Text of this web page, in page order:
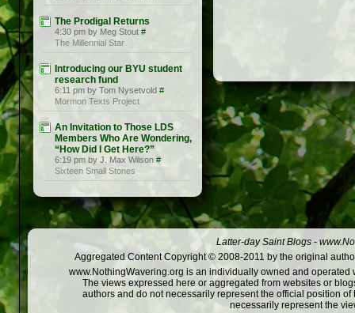
The Prodigal Returns
4:30 pm by Meg Stout #
The Millennial Star
Introducing our BYU student
research fund
6:11 pm by Tom Nysetvold #
Mormon Texts Project
An Invitation to Those LDS
Members Who Are Wondering,
“How Did I Get Here?”
6:19 pm by J. Max Wilson #
Sixteen Small Stones
Latter-day Saint Blogs -
Aggregated Content Copyright © 2008-2011 by the original
www.NothingWavering.org is an individually owned and
The views expressed here or aggregated from websites or
authors and do not necessarily represent the official position
necessarily represent the